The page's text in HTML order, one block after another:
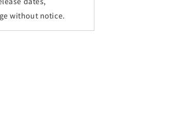
without notice.